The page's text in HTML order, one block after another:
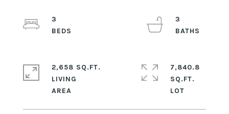
3
3
2,658 SQ.FT.
LIVING
7,840.8
SQ.FT.